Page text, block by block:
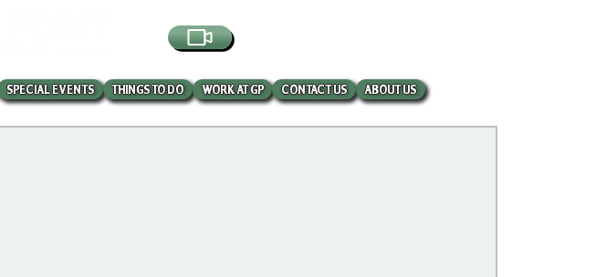
SPECIAL EVENTS THINGS TO DO WORK AT GP CONTACT US ABOUT US